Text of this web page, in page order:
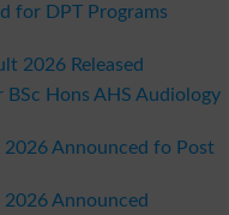
for DPT Programs
2026 Released
Hons AHS Audiology
2026 Announced fo Post
2026 Announced